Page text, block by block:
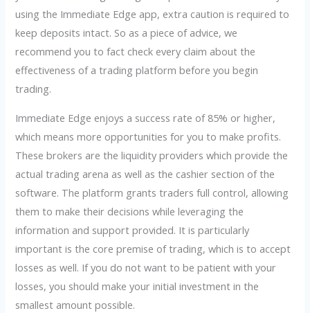
using the Immediate Edge app, extra caution is required to
keep deposits intact. So as a piece of advice, we
recommend you to fact check every claim about the
effectiveness of a trading platform before you begin
trading.
Immediate Edge enjoys a success rate of 85% or higher,
which means more opportunities for you to make profits.
These brokers are the liquidity providers which provide the
actual trading arena as well as the cashier section of the
software. The platform grants traders full control, allowing
them to make their decisions while leveraging the
information and support provided. It is particularly
important is the core premise of trading, which is to accept
losses as well. If you do not want to be patient with your
losses, you should make your initial investment in the
smallest amount possible.